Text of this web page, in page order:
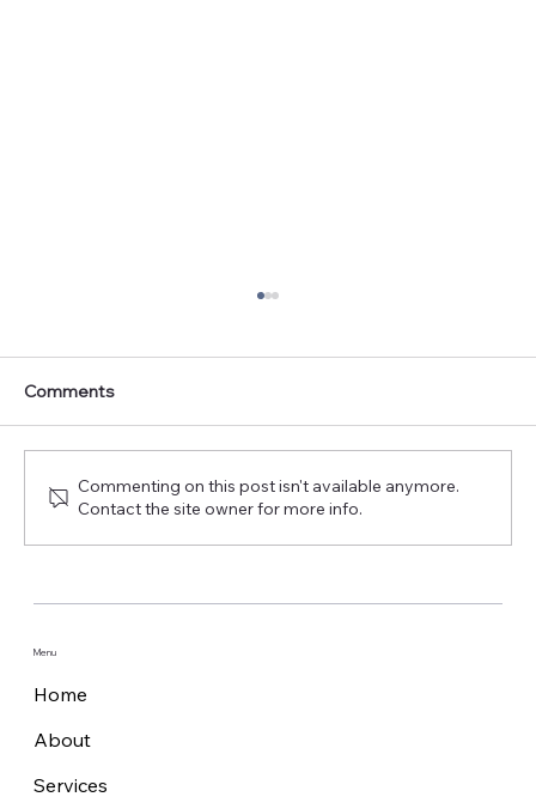
autonomous surface and subsea
Comments
Commenting on this post isn't available anymore.
Contact the site owner for more info.
Menu
Home
About
Services